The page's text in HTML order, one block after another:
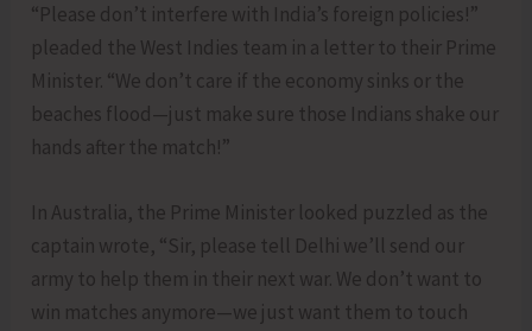
“Please don’t interfere with India’s foreign policies!”
pleaded the West Indies team in a letter to their Prime
Minister. “We don’t care if the economy sinks or the
beaches flood—just make sure those Indians shake our
hands after the match!”
In Australia, the Prime Minister looked puzzled as the
captain wrote, “Sir, please tell Delhi we’ll send our
army to help them in their next war. We don’t want to
win matches anymore—we just want them to touch